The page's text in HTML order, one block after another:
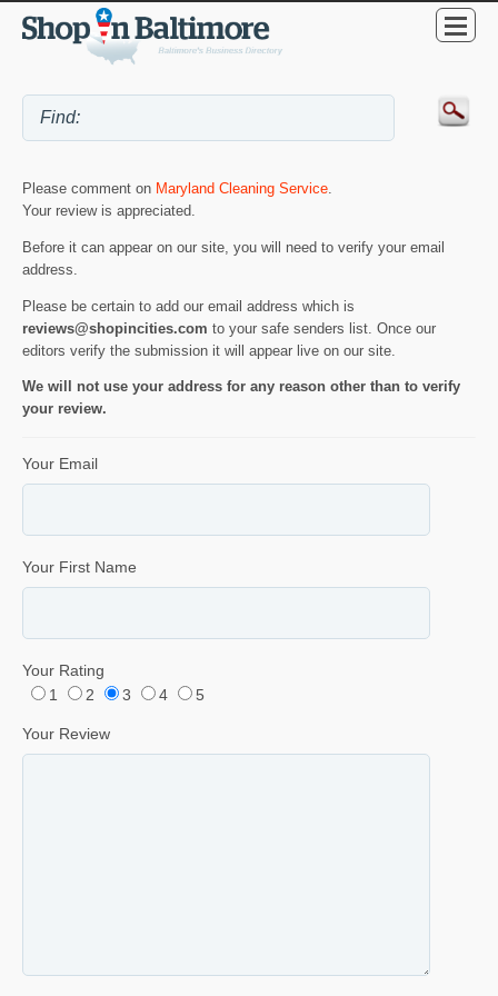
Please comment on Maryland Cleaning Service
Your review is appreciated.
Before it can appear on our site, you will need to verify your email
address.
Please be certain to add our email address which is
reviews@shopincities.com to your safe senders list. Once our
editors verify the submission it will appear live on our site.
We will not use your address for any reason other than to verify
your review.
Your Email
Your First Name
Your Rating
1
2 3 4 5
Your Review